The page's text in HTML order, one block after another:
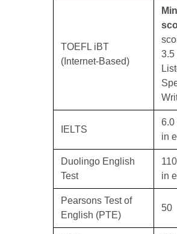
TOEFL iBT
(Internet-Based)
3.5
IELTS
6.0
in
Duolingo English
Test
in
Pearsons Test of
English (PTE)
50